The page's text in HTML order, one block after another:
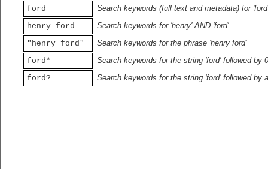
ford
Search keywords (full text and metadata) for 'ford'
henry ford
Search keywords for 'henry' AND 'ford'
"henry ford"
Search keywords for the phrase 'henry ford'
ford*
Search keywords for the string 'ford' followed by
ford?
Search keywords for the string 'ford' followed by